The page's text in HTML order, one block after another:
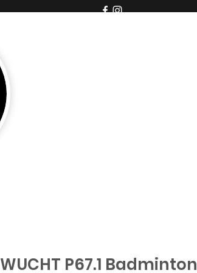
WUCHT P67.1 Badminton